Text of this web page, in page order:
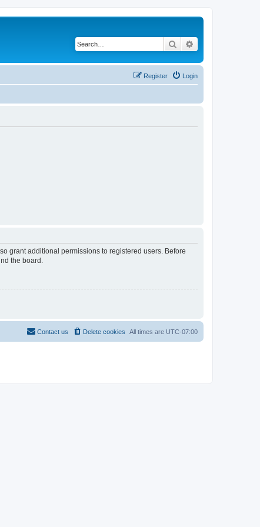
Search
Login
Register
grant additional permissions to registered users. Before
the board.
All times are UTC-07:00
Delete cookies
Contact us